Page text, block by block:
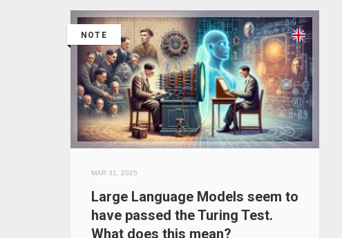
NOTE
MAR 31, 2025
Large Language Models seem to
have passed the Turing Test.
What does this mean?